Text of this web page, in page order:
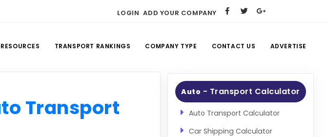
LOGIN ADD YOUR COMPANY
RESOURCES TRANSPORT RANKINGS COMPANY TYPE CONTACT US ADVERTISE
Transport
Auto - Transport Calculator
Auto Transport Calculator
Car Shipping Calculator